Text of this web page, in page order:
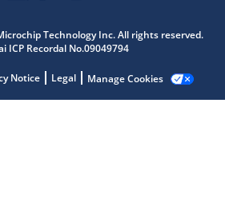
Technology Inc. All rights reserved.
ICP Recordal No.09049794
Notice Legal Manage Cookies
answers from our AI assistant.